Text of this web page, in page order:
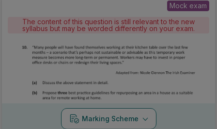
Mock exam
The content of this question is still relevant to the new
syllabus but may be worded differently on your exam.
Marking Scheme